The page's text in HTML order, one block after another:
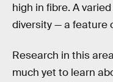
high in fibre. A
diversity — a feature
Research in this
much yet to learn